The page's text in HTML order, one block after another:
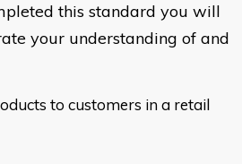
this standard you will
your understanding of and
to customers in a retail